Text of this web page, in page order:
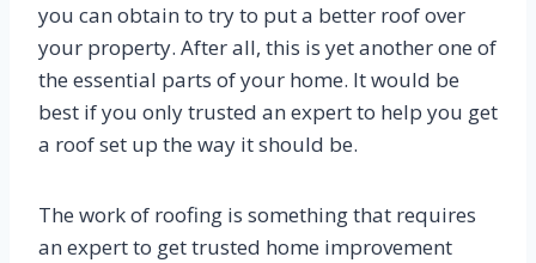
you can obtain to try to put a better roof over
your property. After all, this is yet another one of
the essential parts of your home. It would be
best if you only trusted an expert to help you get
a roof set up the way it should be.
The work of roofing is something that requires
an expert to get trusted home improvement